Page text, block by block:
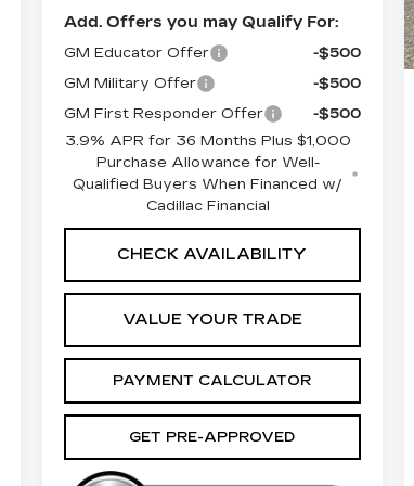
Add. Offers you may Qualify For:
GM Educator Offer
-$500
GM Military Offer
-$500
GM First Responder Offer
-$500
3.9% APR for 36 Months Plus $1,000
Purchase Allowance for Well-
Qualified Buyers When Financed w/
Cadillac Financial
CHECK AVAILABILITY
VALUE YOUR TRADE
PAYMENT CALCULATOR
GET PRE-APPROVED